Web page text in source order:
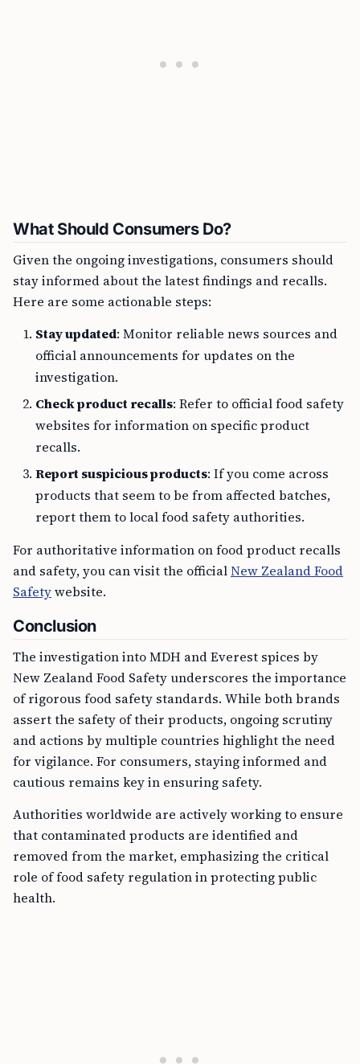
What Should Consumers Do?
Given the ongoing investigations, consumers should
stay informed about the latest findings and recalls.
Here are some actionable steps:
Stay updated: Monitor reliable news sources and
official announcements for updates on the
investigation.
Check product recalls: Refer to official food safety
websites for information on specific product
recalls.
Report suspicious products: If you come across
products that seem to be from affected batches,
report them to local food safety authorities.
For authoritative information on food product recalls
and safety, you can visit the officialNew Zealand Food
Safetywebsite.
Conclusion
The investigation into MDH and Everest spices by
New Zealand Food Safety underscores the importance
of rigorous food safety standards. While both brands
assert the safety of their products, ongoing scrutiny
and actions by multiple countries highlight the need
for vigilance. For consumers, staying informed and
cautious remains key in ensuring safety.
Authorities worldwide are actively working to ensure
that contaminated products are identified and
removed from the market, emphasizing the critical
role of food safety regulation in protecting public
health.